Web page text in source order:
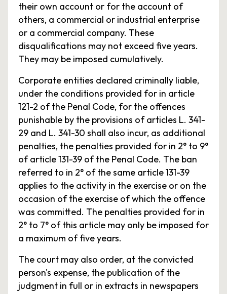
their own account or for the account of
others, a commercial or industrial enterprise
or a commercial company. These
disqualifications may not exceed five years.
They may be imposed cumulatively.
Corporate entities declared criminally liable,
under the conditions provided for in article
121-2 of the Penal Code, for the offences
punishable by the provisions of articles L. 341-
29 and L. 341-30 shall also incur, as additional
penalties, the penalties provided for in 2° to 9°
of article 131-39 of the Penal Code. The ban
referred to in 2° of the same article 131-39
applies to the activity in the exercise or on the
occasion of the exercise of which the offence
was committed. The penalties provided for in
2° to 7° of this article may only be imposed for
a maximum of five years.
The court may also order, at the convicted
person's expense, the publication of the
judgment in full or in extracts in newspapers